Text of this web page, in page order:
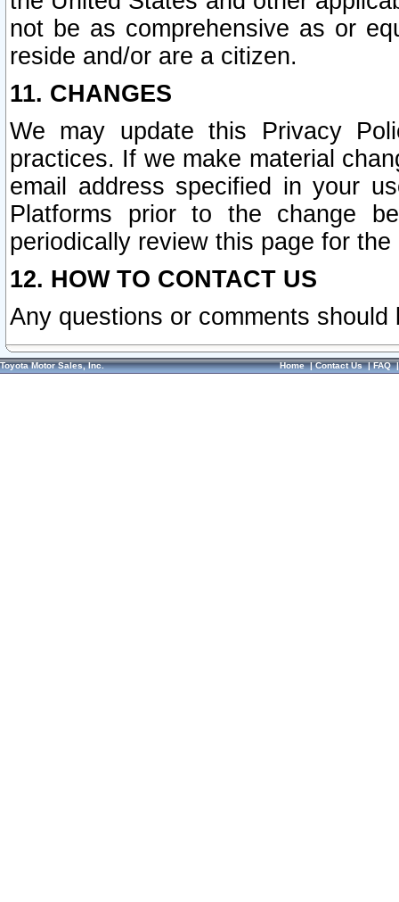
not be as comprehensive as or
reside and/or are a citizen.
11. CHANGES
We may update this Privacy
practices. If we make material
email address specified in your
Platforms prior to the change
periodically review this page for
12. HOW TO CONTACT US
Any questions or comments
Toyota Motor Sales, Inc. Home|Contact Us|FAQ